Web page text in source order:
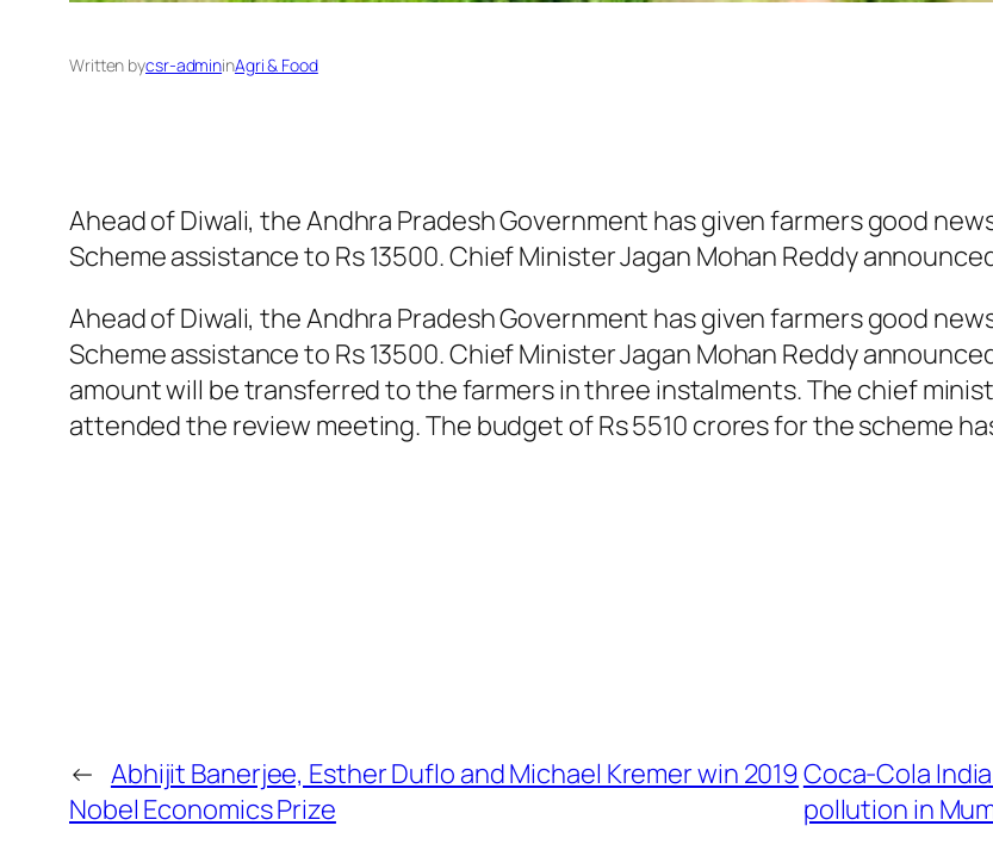
Written bycsr-admininAgri & Food
Ahead of Diwali, the Andhra Pradesh Government has given farmers good
Scheme assistance to Rs 13500. Chief Minister Jagan Mohan Reddy
Ahead of Diwali, the Andhra Pradesh Government has given farmers good
Scheme assistance to Rs 13500. Chief Minister Jagan Mohan Reddy
amount will be transferred to the farmers in three instalments. The chief
attended the review meeting. The budget of Rs 5510 crores for the scheme
← Abhijit Banerjee, Esther Duflo and Michael Kremer win 2019
Nobel Economics Prize
Coca-Cola
pollution in